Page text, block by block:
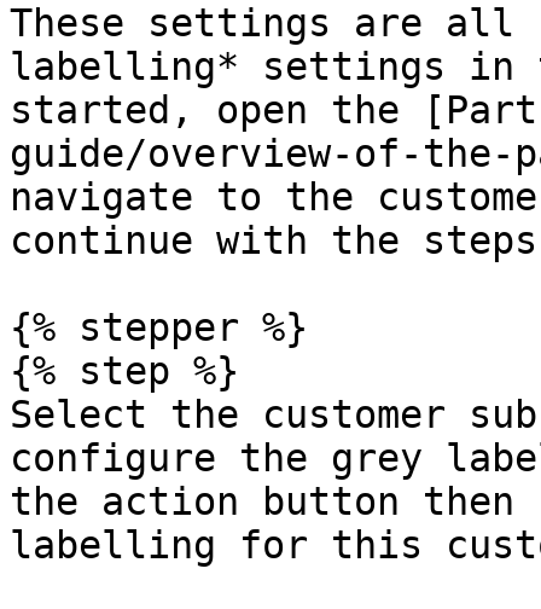
These settings are all
labelling* settings in
started, open the
guide/overview-of-the-
navigate to the
continue with the
{% stepper %}
{% step %}
Select the customer
configure the grey
the action button
labelling for this